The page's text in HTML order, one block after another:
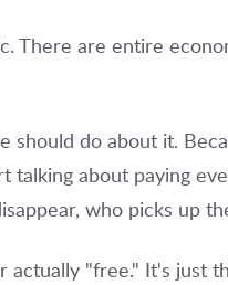
There are entire
should do about it.
talking about paying
who picks up
actually "free." It's just